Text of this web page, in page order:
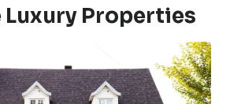
Luxury Properties